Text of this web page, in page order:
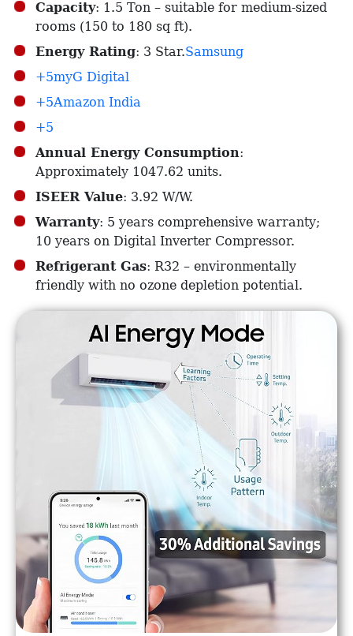
Capacity: 1.5 Ton – suitable for medium-sized
rooms (150 to 180 sq ft).​
Energy Rating: 3 Star.​Samsung
+5myG Digital
+5Amazon India
+5
Annual Energy Consumption:
Approximately 1047.62 units.​
ISEER Value: 3.92 W/W.​
Warranty: 5 years comprehensive warranty;
10 years on Digital Inverter Compressor.​
Refrigerant Gas: R32 – environmentally
friendly with no ozone depletion potential.​